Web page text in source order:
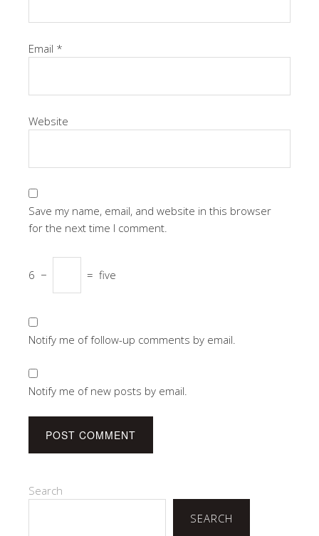
Email *
Website
Save my name, email, and website in this browser
for the next time I comment.
6 − = five
Notify me of follow-up comments by email.
Notify me of new posts by email.
Search
SEARCH